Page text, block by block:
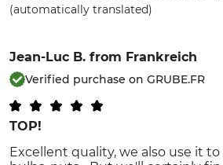
(automatically translated)
Jean-Luc B. from Frankreich
Verified purchase on GRUBE.FR
TOP!
Excellent quality, we also use it